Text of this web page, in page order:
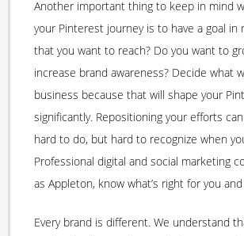
Another important thing to keep in mind
your Pinterest journey is to have a goal in
that you want to reach? Do you want to
increase brand awareness? Decide what
business because that will shape your
significantly. Repositioning your efforts
hard to do, but hard to recognize when
Professional digital and social marketing
as Appleton, know what’s right for you
Every brand is different. We understand